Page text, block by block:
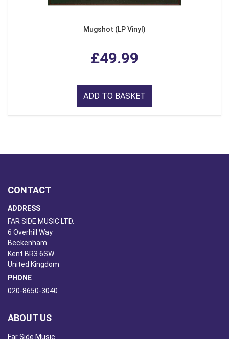
Mugshot (LP Vinyl)
£49.99
ADD TO BASKET
CONTACT
ADDRESS
FAR SIDE MUSIC LTD.
6 Overhill Way
Beckenham
Kent BR3 6SW
United Kingdom
PHONE
020-8650-3040
ABOUT US
Far Side Music